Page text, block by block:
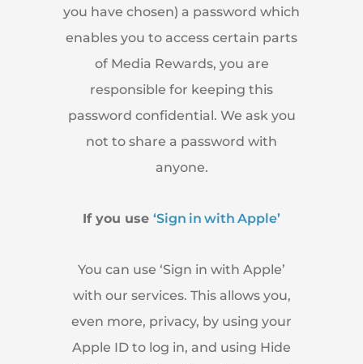
you have chosen) a password which
enables you to access certain parts
of Media Rewards, you are
responsible for keeping this
password confidential. We ask you
not to share a password with
anyone.
If you use ‘Sign in with Apple’
You can use ‘Sign in with Apple’
with our services. This allows you,
even more, privacy, by using your
Apple ID to log in, and using Hide